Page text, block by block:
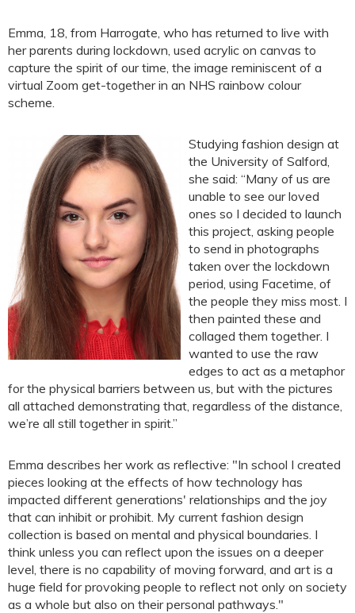
Emma, 18, from Harrogate, who has returned to live with
her parents during lockdown, used acrylic on canvas to
capture the spirit of our time, the image reminiscent of a
virtual Zoom get-together in an NHS rainbow colour
scheme.
Studying fashion design at
the University of Salford,
she said: “Many of us are
unable to see our loved
ones so I decided to launch
this project, asking people
to send in photographs
taken over the lockdown
period, using Facetime, of
the people they miss most. I
then painted these and
collaged them together. I
wanted to use the raw
edges to act as a metaphor
for the physical barriers between us, but with the pictures
all attached demonstrating that, regardless of the distance,
we’re all still together in spirit.”
Emma describes her work as reflective: "In school I created
pieces looking at the effects of how technology has
impacted different generations' relationships and the joy
that can inhibit or prohibit. My current fashion design
collection is based on mental and physical boundaries. I
think unless you can reflect upon the issues on a deeper
level, there is no capability of moving forward, and art is a
huge field for provoking people to reflect not only on society
as a whole but also on their personal pathways."